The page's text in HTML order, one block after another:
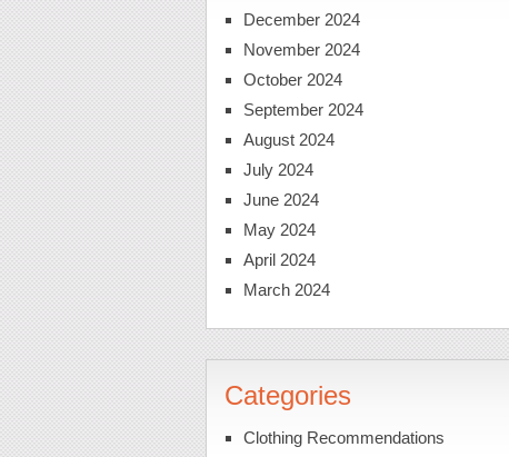
December 2024
November 2024
October 2024
September 2024
August 2024
July 2024
June 2024
May 2024
April 2024
March 2024
Categories
Clothing Recommendations